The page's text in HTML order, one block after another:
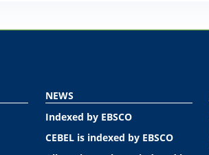
NEWS
Indexed by EBSCO
CEBEL is indexed by EBSCO